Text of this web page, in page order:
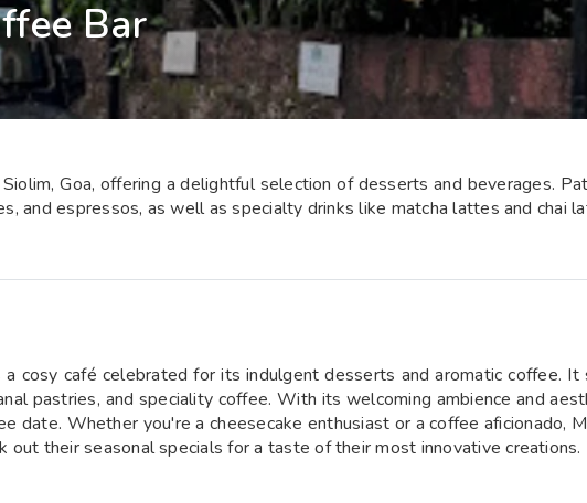
Bar
Goa, offering a delightful selection of desserts and beverages.
and espressos, as well as specialty drinks like matcha lattes and chai
cosy café celebrated for its indulgent desserts and aromatic coffee.
pastries, and speciality coffee. With its welcoming ambience and
date. Whether you're a cheesecake enthusiast or a coffee aficionado,
out their seasonal specials for a taste of their most innovative creations.